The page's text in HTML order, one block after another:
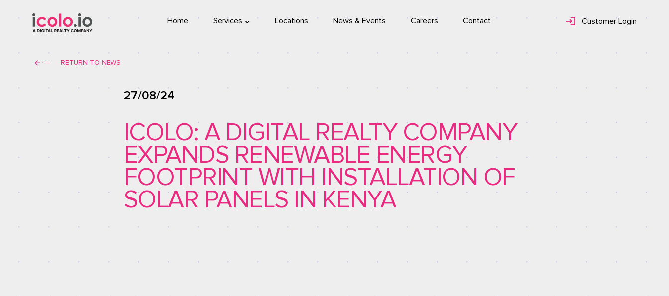
Home Services
Colocation
Locations News & Events Careers Contact Customer Login
RETURN TO NEWS
27/08/24
ICOLO: A DIGITAL REALTY COMPANY
EXPANDS RENEWABLE ENERGY
FOOTPRINT WITH INSTALLATION OF
SOLAR PANELS IN KENYA